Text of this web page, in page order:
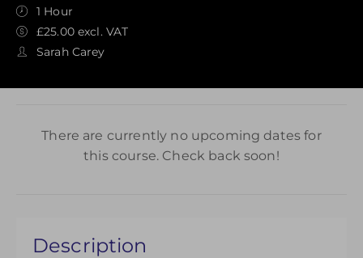
1 Hour
£25.00 excl. VAT
Sarah Carey
There are currently no upcoming dates for
this course. Check back soon!
Description